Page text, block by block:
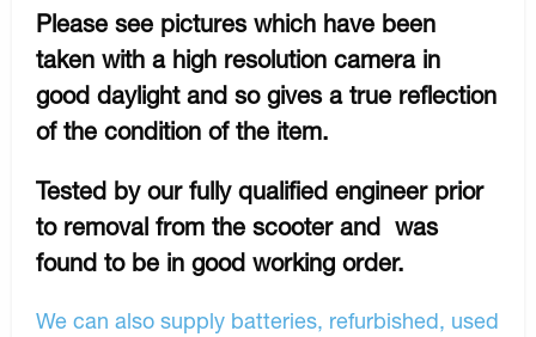
Please see pictures which have been
taken with a high resolution camera in
good daylight and so gives a true reflection
of the condition of the item.
Tested by our fully qualified engineer prior
to removal from the scooter and was
found to be in good working order.
We can also supply batteries, refurbished, used